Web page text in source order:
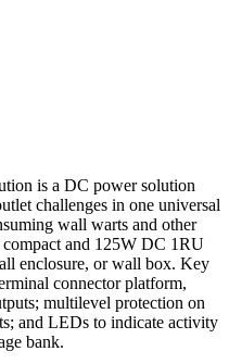
is a DC power solution
challenges in one universal
wall warts and other
and 125W DC 1RU
enclosure, or wall box. Key
connector platform,
multilevel protection on
and LEDs to indicate activity
bank.